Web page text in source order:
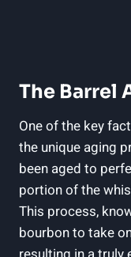
The Barrel
One of the key
the unique aging
been aged to
portion of the
This process,
bourbon to take